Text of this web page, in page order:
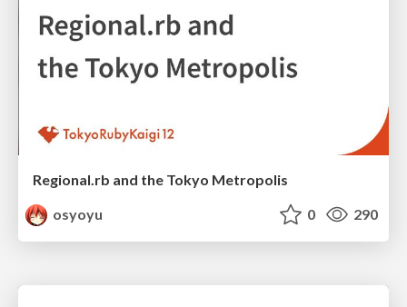
Regional.rb and the Tokyo Metropolis
osyoyu
0 290